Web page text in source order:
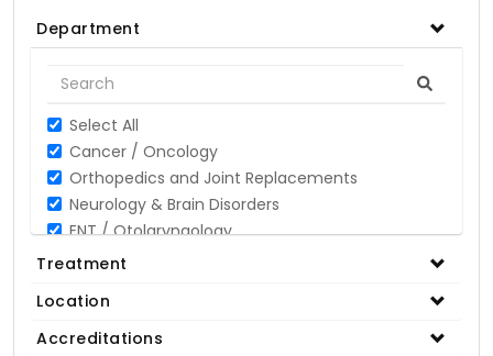
Department
Select All
Cancer / Oncology
Orthopedics and Joint Replacements
Neurology & Brain Disorders
ENT / Otolaryngology
Opthalmology / Eye Care
Gynaecology
Cardiology & Cardiothoracic Surgery
Treatment
Location
Accreditations